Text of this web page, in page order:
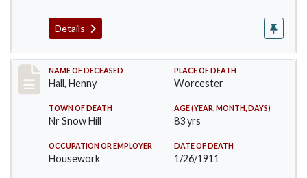
Details
Record #299
NAME OF DECEASED
Hall, Henny
PLACE OF DEATH
Worcester
TOWN OF DEATH
Nr Snow Hill
AGE (YEAR, MONTH, DAYS)
83 yrs
OCCUPATION OR EMPLOYER
Housework
DATE OF DEATH
1/26/1911